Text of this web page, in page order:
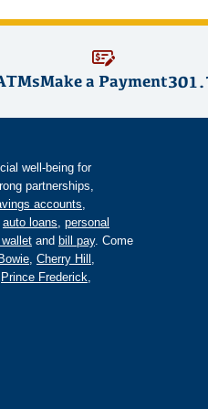
Make a Payment
well-being for
partnerships,
accounts,
auto loans, personal
and bill pay. Come
Bowie, Cherry Hill ,
Prince Frederick,